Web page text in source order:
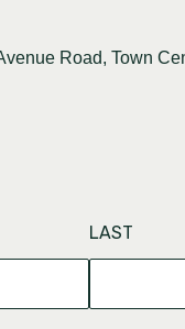
Road, Town
LAST